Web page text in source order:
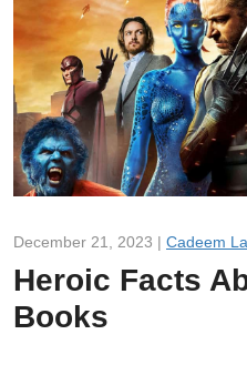
December 21, 2023 | Cadeem
Heroic Facts
Books